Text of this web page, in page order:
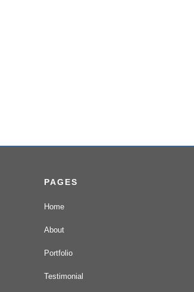
PAGES
Home
About
Portfolio
Testimonial